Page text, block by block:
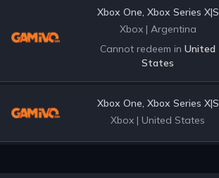
Xbox One, Xbox Series X|S
Xbox | Argentina
Cannot redeem in United
States
Xbox One, Xbox Series X|S
Xbox | United States